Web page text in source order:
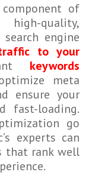
of
high-quality,
engine
to your
keywords
meta
ensure your
fast-loading.
go
experts can
that rank well